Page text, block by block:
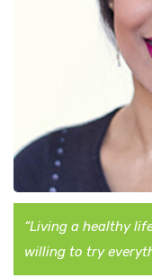
“Living a healthy
willing to try